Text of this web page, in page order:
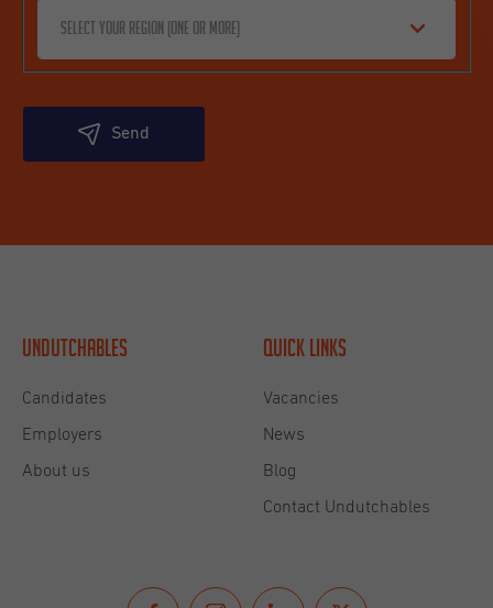
Select your region (one or more)
Send
Undutchables
Candidates
Employers
About us
Quick links
Vacancies
News
Blog
Contact Undutchables